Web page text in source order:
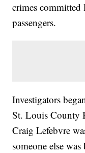
crimes committed
passengers.
Investigators
St. Louis County
Craig Lefebvre
someone else